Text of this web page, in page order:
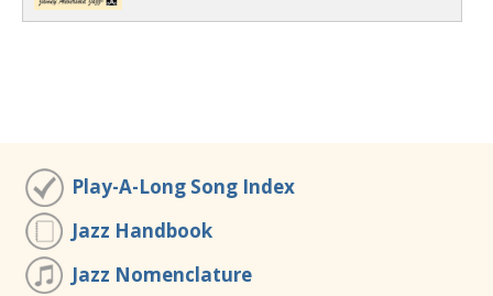
Play-A-Long Song Index
Jazz Handbook
Jazz Nomenclature